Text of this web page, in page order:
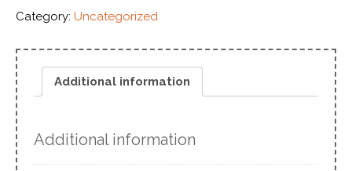
Category: Uncategorized
Additional information
Additional information